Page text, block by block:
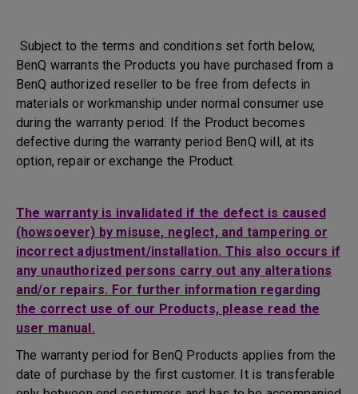
Subject to the terms and conditions set forth below,
BenQ warrants the Products you have purchased from a
BenQ authorized reseller to be free from defects in
materials or workmanship under normal consumer use
during the warranty period. If the Product becomes
defective during the warranty period BenQ will, at its
option, repair or exchange the Product.
The warranty is invalidated if the defect is caused
(howsoever) by misuse, neglect, and tampering or
incorrect adjustment/installation. This also occurs if
any unauthorized persons carry out any alterations
and/or repairs. For further information regarding
the correct use of our Products, please read the
user manual.
The warranty period for BenQ Products applies from the
date of purchase by the first customer. It is transferable